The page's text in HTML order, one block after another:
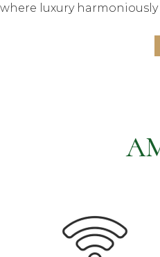
where luxury